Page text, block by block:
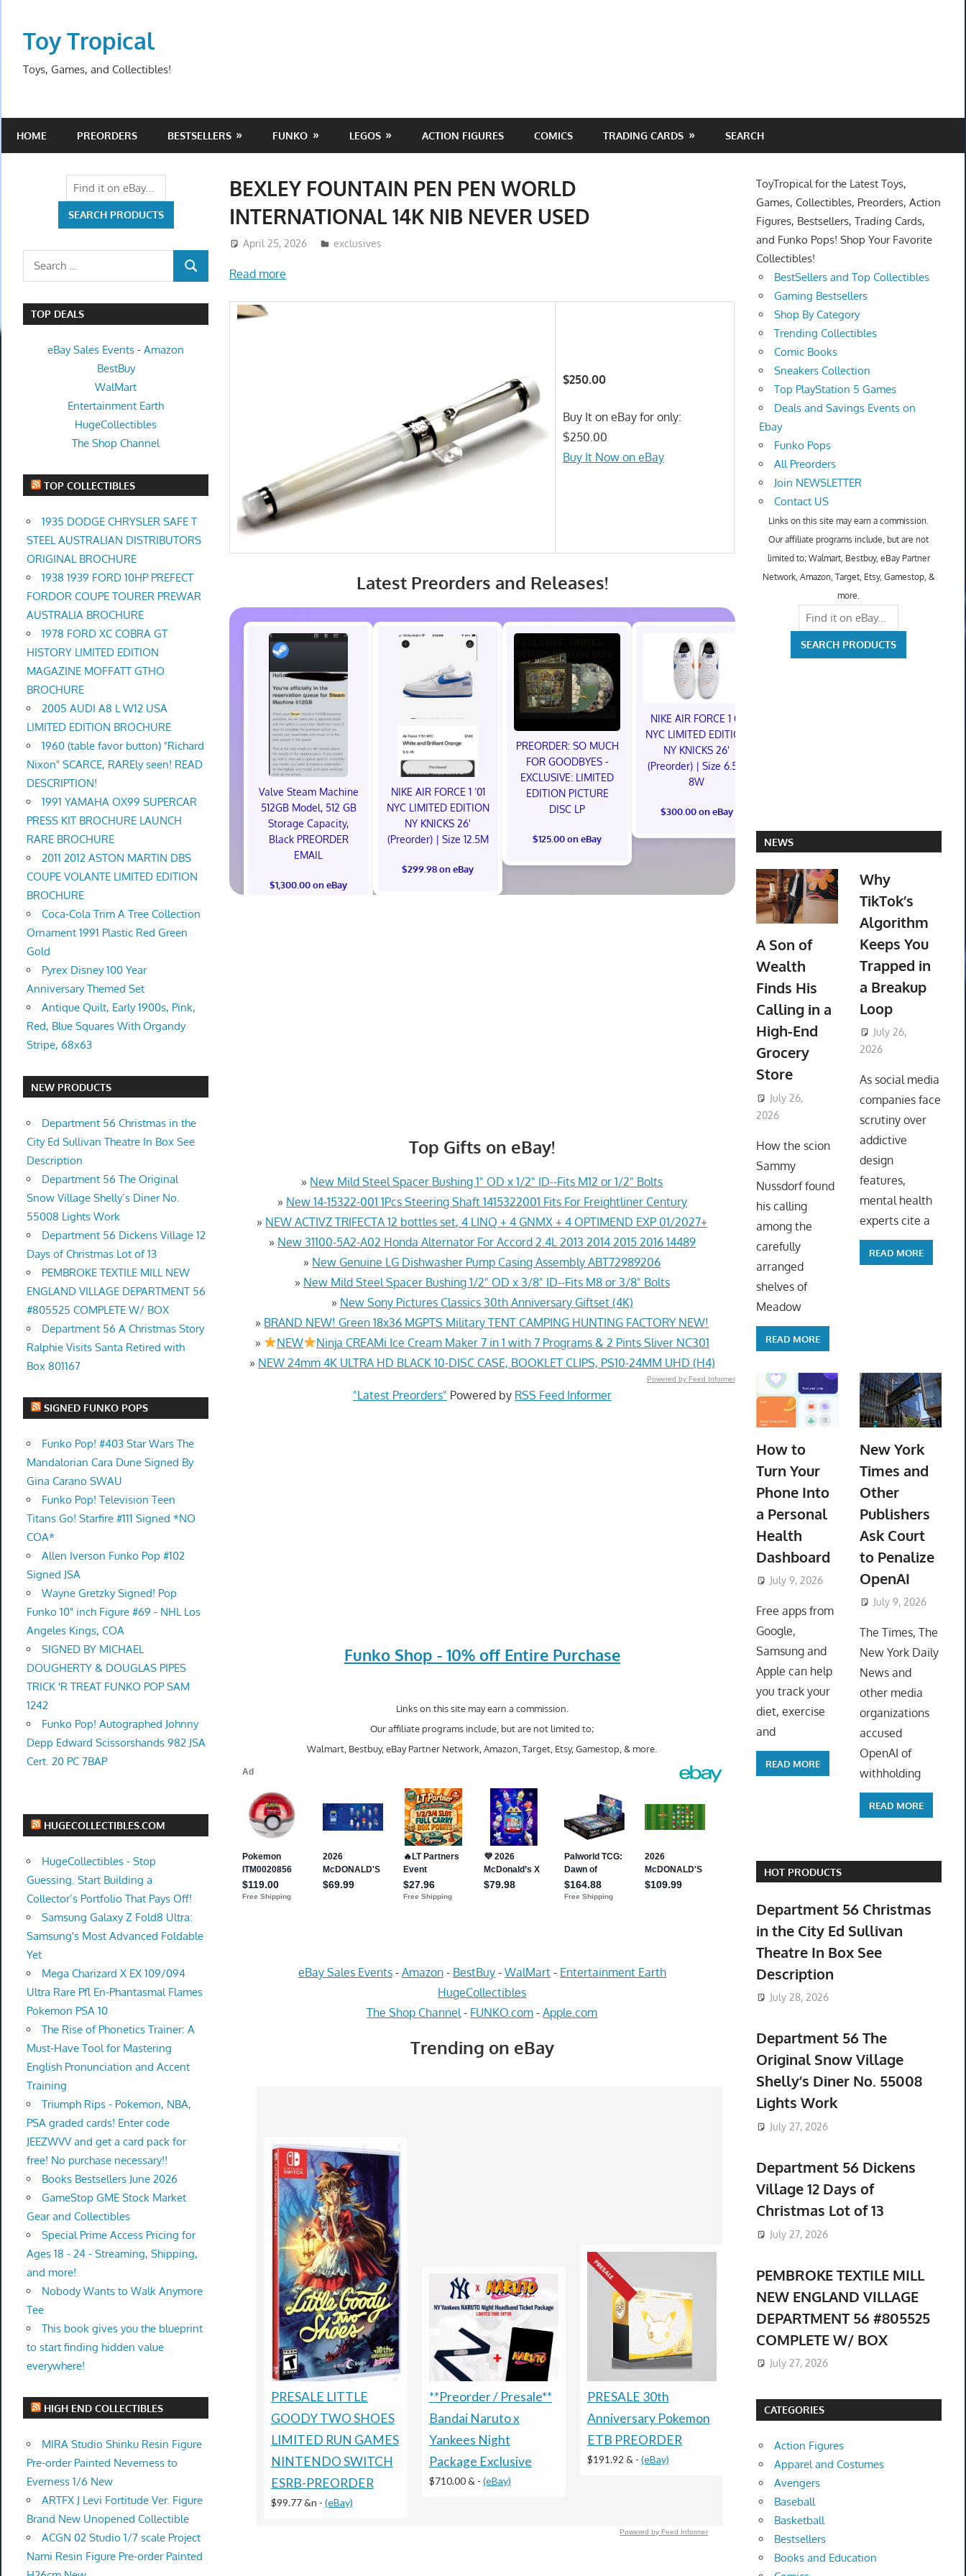
contentToy Tropical
Toys, Games, and Collectibles!
HOME PREORDERS BESTSELLERS FUNKO LEGOS ACTION FIGURES COMICS TRADING CARDS SEARCH
BEXLEY FOUNTAIN PEN PEN WORLD
INTERNATIONAL 14K NIB NEVER USED
April 25, 2026 ToyTropical
exclusives
Read more
$250.00
Buy It on eBay for only:
$250.00
Buy It Now on eBay
Latest Preorders and Releases!
Valve Steam Machine
512GB Model, 512 GB
Storage Capacity,
Black PREORDER
EMAIL
$1,300.00 on eBay
NIKE AIR FORCE 1 ‘01
NYC LIMITED EDITION
NY KNICKS 26'
(Preorder) | Size 12.5M
$299.98 on eBay
PREORDER: SO MUCH
FOR GOODBYES -
EXCLUSIVE: LIMITED
EDITION PICTURE
DISC LP
$125.00 on eBay
NIKE AIR FORCE 1 01
NYC LIMITED EDITION
NY KNICKS 26'
(Preorder) | Size 6.5M
8W
$300.00 on eBay
Top Gifts on eBay!
» New Mild Steel Spacer Bushing 1" OD x 1/2" ID--Fits M12 or 1/2" Bolts
» New 14-15322-001 1Pcs Steering Shaft 1415322001 Fits For Freightliner Century
» NEW ACTIVZ TRIFECTA 12 bottles set, 4 LINQ + 4 GNMX + 4 OPTIMEND EXP 01/2027+
» New 31100-5A2-A02 Honda Alternator For Accord 2.4L 2013 2014 2015 2016 14489
» New Genuine LG Dishwasher Pump Casing Assembly ABT72989206
» New Mild Steel Spacer Bushing 1/2" OD x 3/8" ID--Fits M8 or 3/8" Bolts
» New Sony Pictures Classics 30th Anniversary Giftset (4K)
» BRAND NEW! Green 18x36 MGPTS Military TENT CAMPING HUNTING FACTORY NEW!
»
NEW
Ninja CREAMi Ice Cream Maker 7 in 1 with 7 Programs & 2 Pints Sliver NC301
» NEW 24mm 4K ULTRA HD BLACK 10-DISC CASE, BOOKLET CLIPS, PS10-24MM UHD (H4)
Powered by Feed Informer
"Latest Preorders" Powered by RSS Feed Informer
Funko Shop - 10% off Entire Purchase
Links on this site may earn a commission.
Our affiliate programs include, but are not limited to;
Walmart, Bestbuy, eBay Partner Network, Amazon, Target, Etsy, Gamestop, & more.
eBay Sales Events- Amazon- BestBuy- WalMart- Entertainment Earth
HugeCollectibles
The Shop Channel - FUNKO.com -Apple.com
Trending on eBay
PRESALE LITTLE
GOODY TWO SHOES
LIMITED RUN GAMES
NINTENDO SWITCH
ESRB-PREORDER
$99.77 &n - (eBay)
**Preorder / Presale**
Bandai Naruto x
Yankees Night
Package Exclusive
$710.00 & - (eBay)
PRESALE 30th
Anniversary Pokemon
ETB PREORDER
$191.92 & - (eBay)
Rune Factory 2: A
Fantasy Harvest Moon
Nintendo DS With Pre-
order Bonus
$100.00 &-(eBay)
Nintendo
Ruby &
Powered by Feed Informer
Search
SEARCH
TOP DEALS
eBay Sales Events -Amazon
BestBuy
WalMart
Entertainment Earth
HugeCollectibles
The Shop Channel
TOP COLLECTIBLES
1935 DODGE CHRYSLER SAFE T
STEEL AUSTRALIAN DISTRIBUTORS
ORIGINAL BROCHURE
1938 1939 FORD 10HP PREFECT
FORDOR COUPE TOURER PREWAR
AUSTRALIA BROCHURE
1978 FORD XC COBRA GT
HISTORY LIMITED EDITION
MAGAZINE MOFFATT GTHO
BROCHURE
2005 AUDI A8 L W12 USA
LIMITED EDITION BROCHURE
1960 (table favor button) "Richard
Nixon" SCARCE, RAREly seen! READ
DESCRIPTION!
1991 YAMAHA OX99 SUPERCAR
PRESS KIT BROCHURE LAUNCH
RARE BROCHURE
2011 2012 ASTON MARTIN DBS
COUPE VOLANTE LIMITED EDITION
BROCHURE
Coca-Cola Trim A Tree Collection
Ornament 1991 Plastic Red Green
Gold
Pyrex Disney 100 Year
Anniversary Themed Set
Antique Quilt, Early 1900s, Pink,
Red, Blue Squares With Organdy
Stripe, 68x63
NEW PRODUCTS
Department 56 Christmas in the
City Ed Sullivan Theatre In Box See
Description
Department 56 The Original
Snow Village Shelly’s Diner No.
55008 Lights Work
Department 56 Dickens Village 12
Days of Christmas Lot of 13
PEMBROKE TEXTILE MILL NEW
ENGLAND VILLAGE DEPARTMENT 56
#805525 COMPLETE W/ BOX
Department 56 A Christmas Story
Ralphie Visits Santa Retired with
Box 801167
SIGNED FUNKO POPS
Funko Pop! #403 Star Wars The
Mandalorian Cara Dune Signed By
Gina Carano SWAU
Funko Pop! Television Teen
Titans Go! Starfire #111 Signed *NO
COA*
Allen Iverson Funko Pop #102
Signed JSA
Wayne Gretzky Signed! Pop
Funko 10" inch Figure #69 - NHL Los
Angeles Kings, COA
SIGNED BY MICHAEL
DOUGHERTY & DOUGLAS PIPES
TRICK 'R TREAT FUNKO POP SAM
1242
Funko Pop! Autographed Johnny
Depp Edward Scissorshands 982 JSA
Cert. 20 PC 7BAP
HUGECOLLECTIBLES.COM
HugeCollectibles - Stop
Guessing. Start Building a
Collector’s Portfolio That Pays Off!
Samsung Galaxy Z Fold8 Ultra:
Samsung's Most Advanced Foldable
Yet
Mega Charizard X EX 109/094
Ultra Rare Pfl En-Phantasmal Flames
Pokemon PSA 10
The Rise of Phonetics Trainer: A
Must-Have Tool for Mastering
English Pronunciation and Accent
Training
Triumph Rips - Pokemon, NBA,
PSA graded cards! Enter code
JEEZWVV and get a card pack for
free! No purchase necessary!!
Books Bestsellers June 2026
GameStop GME Stock Market
Gear and Collectibles
Special Prime Access Pricing for
Ages 18 - 24 - Streaming, Shipping,
and more!
Nobody Wants to Walk Anymore
Tee
This book gives you the blueprint
to start finding hidden value
everywhere!
HIGH END COLLECTIBLES
MIRA Studio Shinku Resin Figure
Pre-order Painted Neverness to
Everness 1/6 New
ARTFX J Levi Fortitude Ver. Figure
Brand New Unopened Collectible
ACGN 02 Studio 1/7 scale Project
Nami Resin Figure Pre-order Painted
ToyTropical for the Latest Toys,
Games, Collectibles, Preorders, Action
Figures, Bestsellers, Trading Cards,
and Funko Pops! Shop Your Favorite
Collectibles!
BestSellers and Top Collectibles
Gaming Bestsellers
Shop By Category
Trending Collectibles
Comic Books
Sneakers Collection
Top PlayStation 5 Games
Deals and Savings Events on
Ebay
Funko Pops
All Preorders
Join NEWSLETTER
Contact US
Links on this site may earn a commission.
Our affiliate programs include, but are not
limited to; Walmart, Bestbuy, eBay Partner
Network, Amazon, Target, Etsy, Gamestop, &
more.
NEWS
A Son of
Wealth
Finds His
Calling in a
High-End
Grocery
Store
July 26,
2026
How the scion
Sammy
Nussdorf found
his calling
among the
carefully
arranged
shelves of
Meadow
READ MORE
Why
TikTok’s
Algorithm
Keeps You
Trapped in
a Breakup
Loop
July 26,
2026
As social media
companies face
scrutiny over
addictive
design
features,
mental health
experts cite a
READ MORE
How to
Turn Your
Phone Into
a Personal
Health
Dashboard
July 9, 2026 ToyTropical
Free apps from
Google,
Samsung and
Apple can help
you track your
diet, exercise
and
READ MORE
New York
Times and
Other
Publishers
Ask Court
to Penalize
OpenAI
July 9, 2026
The Times, The
New York Daily
News and
other media
organizations
accused
OpenAI of
withholding
READ MORE
HOT PRODUCTS
Department 56 Christmas
in the City Ed Sullivan
Theatre In Box See
Description
July 28, 2026
Department 56 The
Original Snow Village
Shelly’s Diner No. 55008
Lights Work
July 27, 2026
Department 56 Dickens
Village 12 Days of
Christmas Lot of 13
July 27, 2026
PEMBROKE TEXTILE MILL
NEW ENGLAND VILLAGE
DEPARTMENT 56 #805525
COMPLETE W/ BOX
July 27, 2026
CATEGORIES
Action Figures
Apparel and Costumes
Avengers
Baseball
Basketball
Bestsellers
Books and Education